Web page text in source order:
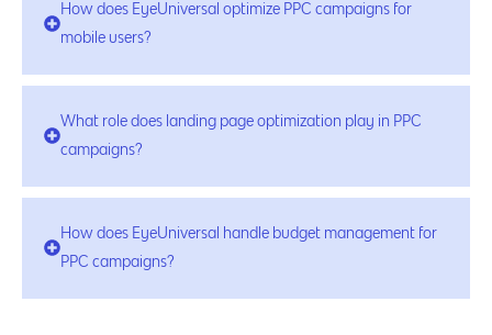
How does EyeUniversal optimize PPC campaigns for
mobile users?
What role does landing page optimization play in PPC
campaigns?
How does EyeUniversal handle budget management for
PPC campaigns?